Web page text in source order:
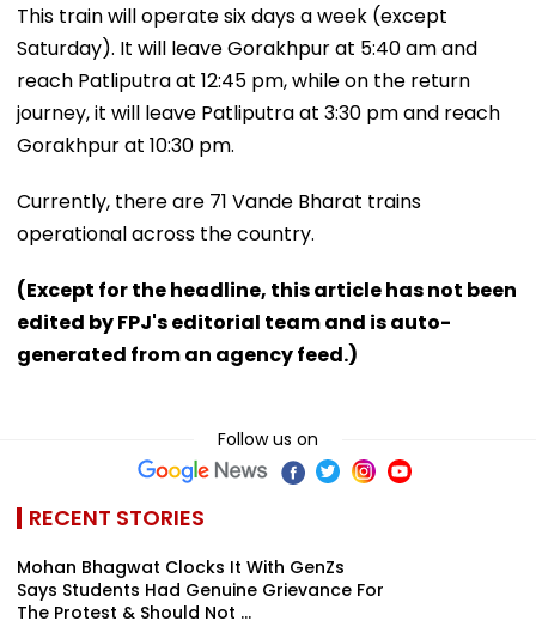
This train will operate six days a week (except
Saturday). It will leave Gorakhpur at 5:40 am and
reach Patliputra at 12:45 pm, while on the return
journey, it will leave Patliputra at 3:30 pm and reach
Gorakhpur at 10:30 pm.
Currently, there are 71 Vande Bharat trains
operational across the country.
(Except for the headline, this article has not been
edited by FPJ's editorial team and is auto-
generated from an agency feed.)
Follow us on
RECENT STORIES
Mohan Bhagwat Clocks It With GenZs
Says Students Had Genuine Grievance For
The Protest & Should Not ...